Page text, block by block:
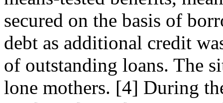
secured on the basis of
debt as additional credit
of outstanding loans. The
lone mothers. [4] During